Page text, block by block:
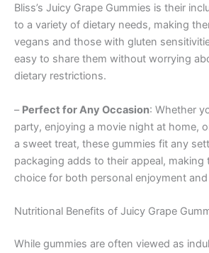
Bliss’s Juicy Grape Gummies is their
to a variety of dietary needs, making
vegans and those with gluten
easy to share them without worrying
dietary restrictions.
– Perfect for Any Occasion: Whether
party, enjoying a movie night at home,
a sweet treat, these gummies fit any
packaging adds to their appeal, making
choice for both personal enjoyment
Nutritional Benefits of Juicy Grape
While gummies are often viewed as